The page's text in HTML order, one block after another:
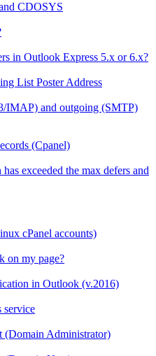
CDOSYS
in Outlook Express 5.x or 6.x?
List Poster Address
IMAP) and outgoing (SMTP)
(Cpanel)
exceeded the max defers and
cPanel accounts)
on my page?
in Outlook (v.2016)
service
(Domain Administrator)